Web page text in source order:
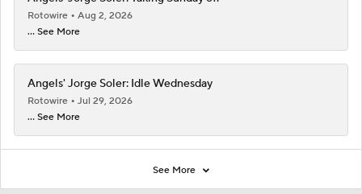
Rotowire
Aug 2, 2026
... See More
Angels' Jorge Soler: Idle Wednesday
Rotowire
Jul 29, 2026
... See More
See More